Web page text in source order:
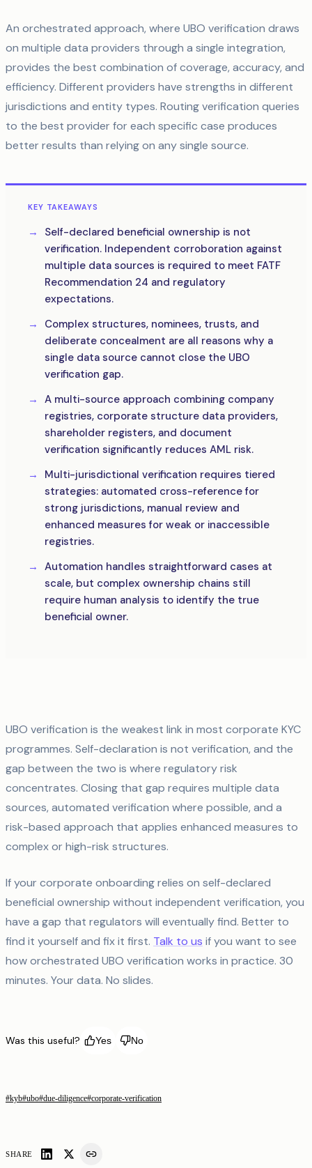
An orchestrated approach, where UBO verification draws
on multiple data providers through a single integration,
provides the best combination of coverage, accuracy, and
efficiency. Different providers have strengths in different
jurisdictions and entity types. Routing verification queries
to the best provider for each specific case produces
better results than relying on any single source.
KEY TAKEAWAYS
Self-declared beneficial ownership is not
verification. Independent corroboration against
multiple data sources is required to meet FATF
Recommendation 24 and regulatory
expectations.
Complex structures, nominees, trusts, and
deliberate concealment are all reasons why a
single data source cannot close the UBO
verification gap.
A multi-source approach combining company
registries, corporate structure data providers,
shareholder registers, and document
verification significantly reduces AML risk.
Multi-jurisdictional verification requires tiered
strategies: automated cross-reference for
strong jurisdictions, manual review and
enhanced measures for weak or inaccessible
registries.
Automation handles straightforward cases at
scale, but complex ownership chains still
require human analysis to identify the true
beneficial owner.
UBO verification is the weakest link in most corporate KYC
programmes. Self-declaration is not verification, and the
gap between the two is where regulatory risk
concentrates. Closing that gap requires multiple data
sources, automated verification where possible, and a
risk-based approach that applies enhanced measures to
complex or high-risk structures.
If your corporate onboarding relies on self-declared
beneficial ownership without independent verification, you
have a gap that regulators will eventually find. Better to
find it yourself and fix it first. Talk to us if you want to see
how orchestrated UBO verification works in practice. 30
minutes. Your data. No slides.
Was this useful? Yes No
#kyb#ubo#due-diligence#corporate-verification
SHARE